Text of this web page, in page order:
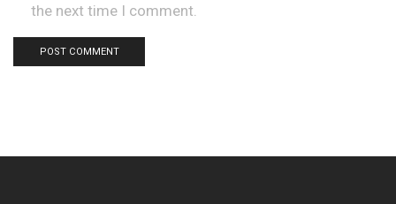
the next time I comment.